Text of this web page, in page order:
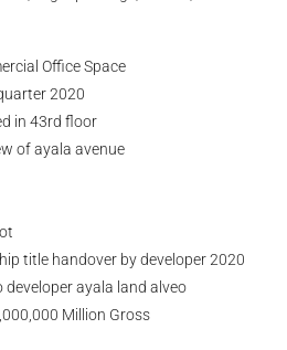
Office Space
2020
in 43rd floor
of ayala avenue
title handover by developer 2020
ayala land alveo
Million Gross